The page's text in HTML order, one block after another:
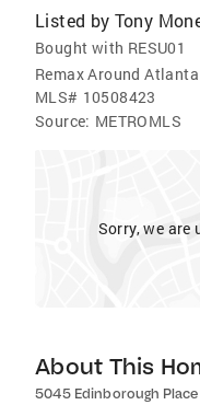
Listed by Tony
Bought with RESU01
Remax Around Atlanta
MLS# 10508423
Source: METROMLS
Sorry, we are
About This
5045 Edinborough Place